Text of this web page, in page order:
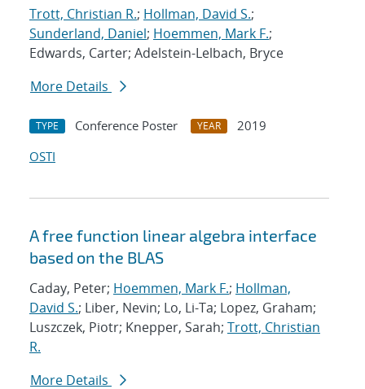
Trott, Christian R.; Hollman, David S.;
Sunderland, Daniel; Hoemmen, Mark F.;
Edwards, Carter; Adelstein-Lelbach, Bryce
More Details
TYPE Conference Poster YEAR
2019
OSTI
A free function linear algebra interface
based on the BLAS
Caday, Peter; Hoemmen, Mark F.; Hollman,
David S.; Liber, Nevin; Lo, Li-Ta; Lopez, Graham;
Luszczek, Piotr; Knepper, Sarah; Trott, Christian
R.
More Details